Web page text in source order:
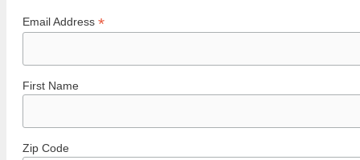
Email Address *
First Name
Zip Code